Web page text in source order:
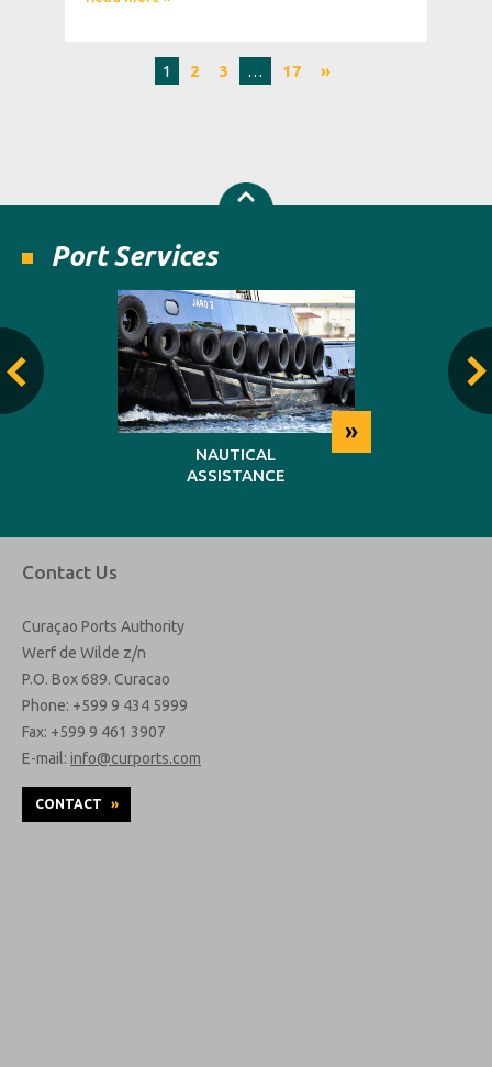
1 2 3 … 17 »
Port Services
»
NAUTICAL
ASSISTANCE
Contact Us
Curaçao Ports Authority
Werf de Wilde z/n
P.O. Box 689. Curacao
Phone: +599 9 434 5999
Fax: +599 9 461 3907
E-mail: info@curports.com
CONTACT »